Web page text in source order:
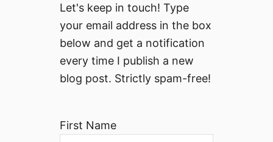
Let's keep in touch! Type
your email address in the box
below and get a notification
every time I publish a new
blog post. Strictly spam-free!
First Name